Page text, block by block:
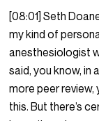
[08:01] Seth
my kind of
anesthesiologist
said, you know, in
more peer review,
this. But there’s